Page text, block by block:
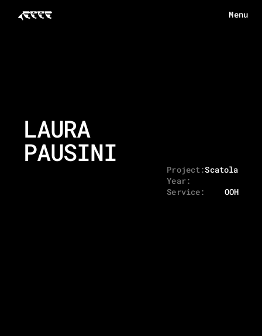
LAURA
PAUSINI
Project:Scatola -
Year:
Service:
OOH
Menu